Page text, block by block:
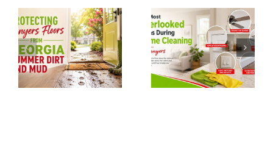
The Most
Overlooked
Areas
During
Home
Hosting
Prep In
Conyers
GA: A
Clean